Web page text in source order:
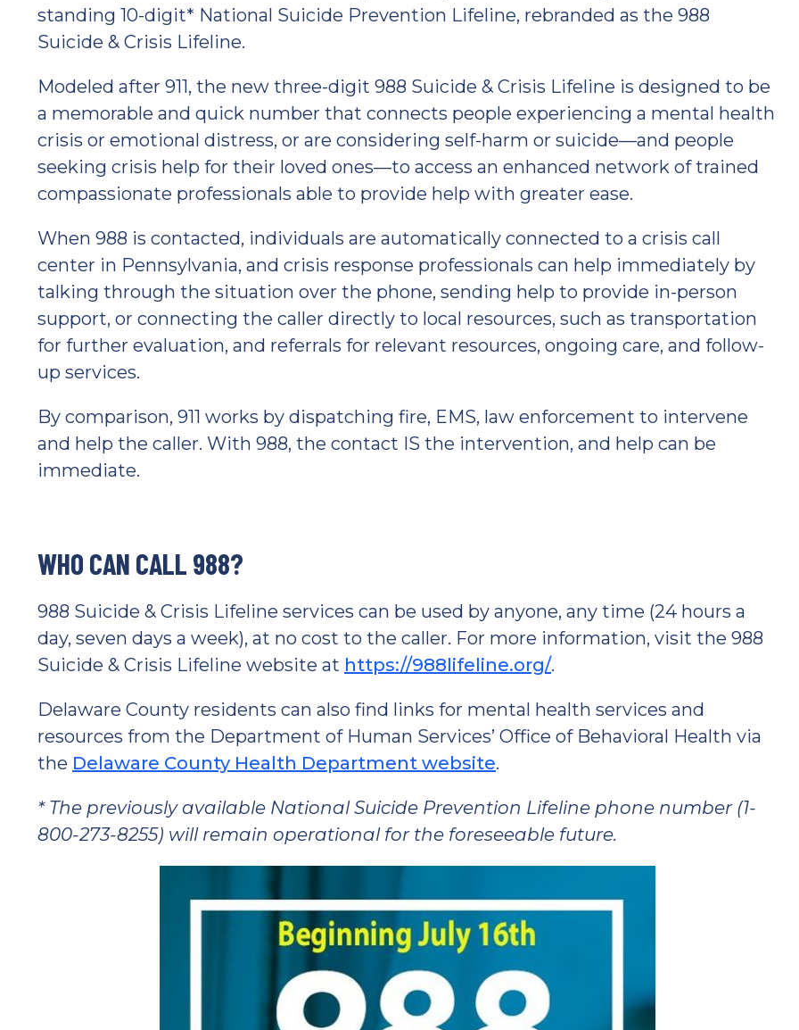
standing 10-digit* National Suicide Prevention Lifeline, rebranded as the 988
Suicide & Crisis Lifeline.
Modeled after 911, the new three-digit 988 Suicide & Crisis Lifeline is designed to be
a memorable and quick number that connects people experiencing a mental health
crisis or emotional distress, or are considering self-harm or suicide—and people
seeking crisis help for their loved ones—to access an enhanced network of trained
compassionate professionals able to provide help with greater ease.
When 988 is contacted, individuals are automatically connected to a crisis call
center in Pennsylvania, and crisis response professionals can help immediately by
talking through the situation over the phone, sending help to provide in-person
support, or connecting the caller directly to local resources, such as transportation
for further evaluation, and referrals for relevant resources, ongoing care, and follow-
up services.
By comparison, 911 works by dispatching fire, EMS, law enforcement to intervene
and help the caller. With 988, the contact IS the intervention, and help can be
immediate.
WHO CAN CALL 988?
988 Suicide & Crisis Lifeline services can be used by anyone, any time (24 hours a
day, seven days a week), at no cost to the caller. For more information, visit the 988
Suicide & Crisis Lifeline website at https://988lifeline.org/.
Delaware County residents can also find links for mental health services and
resources from the Department of Human Services’ Office of Behavioral Health via
the Delaware County Health Department website.
* The previously available National Suicide Prevention Lifeline phone number (1-
800-273-8255) will remain operational for the foreseeable future.